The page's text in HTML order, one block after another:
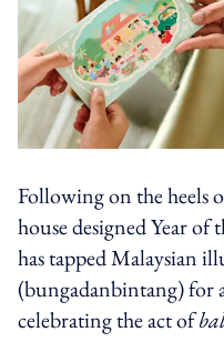
Following on the heels
house designed Year of
has tapped Malaysian
(bungadanbintang) for
celebrating the act of